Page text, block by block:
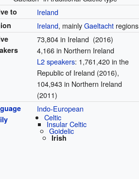
to Ireland
Ireland, mainlyGaeltacht regions
73,804 in Ireland (2016)
4,166 in Northern Ireland
L2 speakers: 1,761,420 in the
Republic of Ireland (2016),
104,943 in Northern Ireland
(2011)
Indo-European
Celtic
Insular Celtic
Goidelic
Irish